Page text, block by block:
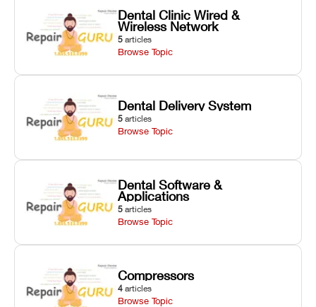
Dental Clinic Wired &
Wireless Network
5 articles
Browse Topic
Dental Delivery System
5 articles
Browse Topic
Dental Software &
Applications
5 articles
Browse Topic
Compressors
4 articles
Browse Topic